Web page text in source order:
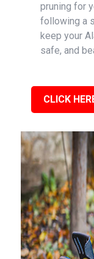
pruning for
following a
keep your
safe, and
CLICK